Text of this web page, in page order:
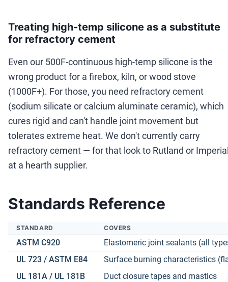
Treating high-temp silicone as a substitute
for refractory cement
Even our 500F-continuous high-temp silicone is the
wrong product for a firebox, kiln, or wood stove
(1000F+). For those, you need refractory cement
(sodium silicate or calcium aluminate ceramic), which
cures rigid and can't handle joint movement but
tolerates extreme heat. We don't currently carry
refractory cement — for that look to Rutland or
at a hearth supplier.
Standards Reference
STANDARD COVERS
ASTM C920
Elastomeric joint sealants (all
UL 723 / ASTM E84
Surface burning characteristics
UL 181A / UL 181B
Duct closure tapes and mastics